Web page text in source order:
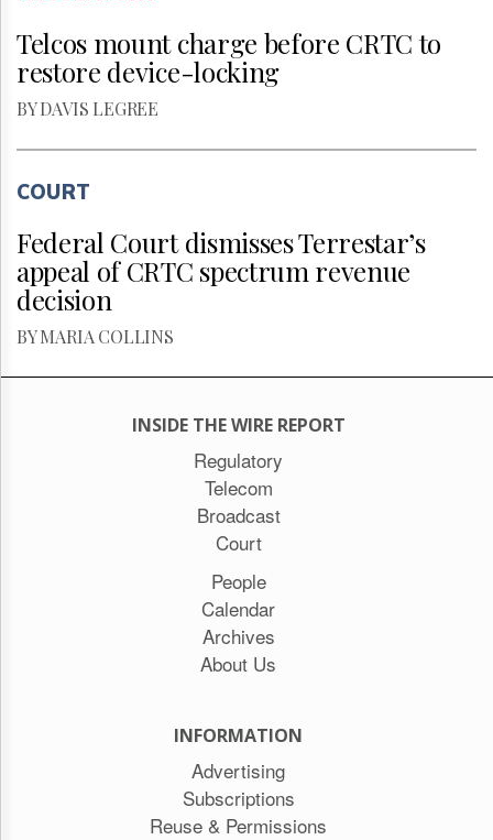
Telcos mount charge before CRTC to
restore device-locking
BY DAVIS LEGREE
COURT
Federal Court dismisses Terrestar’s
appeal of CRTC spectrum revenue
decision
BY MARIA COLLINS
INSIDE THE WIRE REPORT
Regulatory
Telecom
Broadcast
Court
People
Calendar
Archives
About Us
INFORMATION
Advertising
Subscriptions
Reuse & Permissions